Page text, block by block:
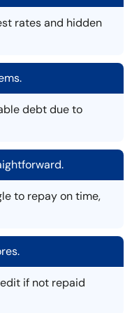
rates and hidden
debt due to
to repay on time,
if not repaid